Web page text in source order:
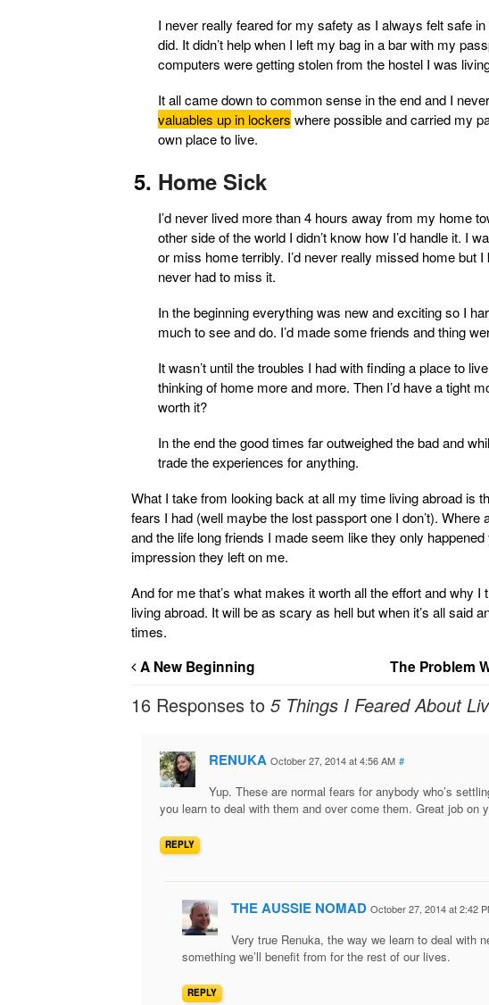
I never really feared for my safety as I always felt safe
did. It didn’t help when I left my bag in a bar with my
computers were getting stolen from the hostel I was
It all came down to common sense in the end and I
valuables up in lockers where possible and carried my
own place to live.
Home Sick
I’d never lived more than 4 hours away from my home
other side of the world I didn’t know how I’d handle it. I
or miss home terribly. I’d never really missed home but
never had to miss it.
In the beginning everything was new and exciting so I
much to see and do. I’d made some friends and thing
It wasn’t until the troubles I had with finding a place to
thinking of home more and more. Then I’d have a tight
worth it?
In the end the good times far outweighed the bad and
trade the experiences for anything.
What I take from looking back at all my time living abroad is
fears I had (well maybe the lost passport one I don’t).
and the life long friends I made seem like they only
impression they left on me.
And for me that’s what makes it worth all the effort and why
living abroad. It will be as scary as hell but when it’s all said
times.
A New Beginning The Problem
16 Responses to 5 Things I Feared About
RENUKA October 27, 2014 at 4:56 AM #
Yup. These are normal fears for anybody who’s
you learn to deal with them and over come them. Great job on
REPLY
THE AUSSIE NOMAD October 27, 2014 at 2:42
Very true Renuka, the way we learn to deal with
something we’ll benefit from for the rest of our lives.
REPLY